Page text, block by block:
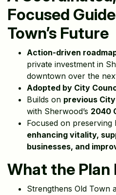
Focused
Town’s Future
Action-driven
private investment in
downtown over the
Adopted by City
Builds on previous
with Sherwood’s 2040
Focused on preserving
enhancing vitality,
businesses, and
What the Plan
Strengthens Old Town